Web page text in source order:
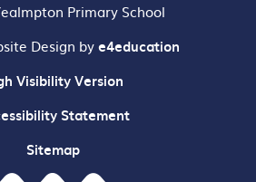
Primary School
Design bye4education
Visibility Version
Statement
Sitemap